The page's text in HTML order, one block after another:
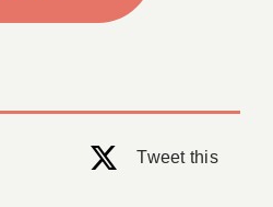
Tweet this